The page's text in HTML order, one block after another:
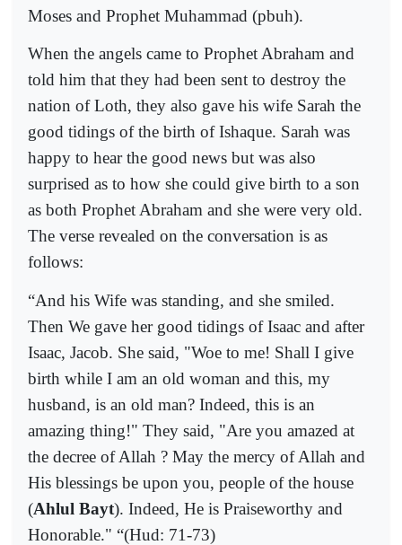
Moses and Prophet Muhammad (pbuh).
When the angels came to Prophet Abraham and
told him that they had been sent to destroy the
nation of Loth, they also gave his wife Sarah the
good tidings of the birth of Ishaque. Sarah was
happy to hear the good news but was also
surprised as to how she could give birth to a son
as both Prophet Abraham and she were very old.
The verse revealed on the conversation is as
follows:
“And his Wife was standing, and she smiled.
Then We gave her good tidings of Isaac and after
Isaac, Jacob. She said, "Woe to me! Shall I give
birth while I am an old woman and this, my
husband, is an old man? Indeed, this is an
amazing thing!" They said, "Are you amazed at
the decree of Allah ? May the mercy of Allah and
His blessings be upon you, people of the house
(Ahlul Bayt). Indeed, He is Praiseworthy and
Honorable." “(Hud: 71-73)